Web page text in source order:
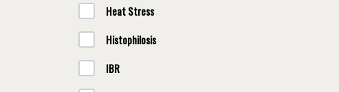
Heat Stress
Histophilosis
IBR